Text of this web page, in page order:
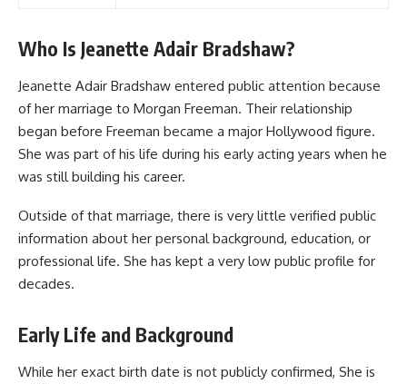
Who Is Jeanette Adair Bradshaw?
Jeanette Adair Bradshaw entered public attention because
of her marriage to Morgan Freeman. Their relationship
began before Freeman became a major Hollywood figure.
She was part of his life during his early acting years when he
was still building his career.
Outside of that marriage, there is very little verified public
information about her personal background, education, or
professional life. She has kept a very low public profile for
decades.
Early Life and Background
While her exact birth date is not publicly confirmed, She is